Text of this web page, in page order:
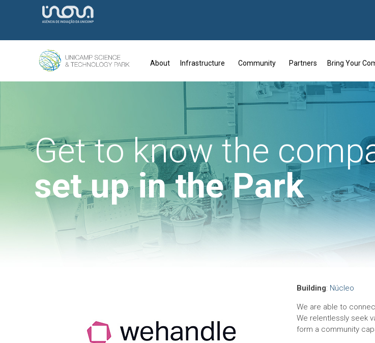
About Infrastructure Community Partners Bring Your
set up in the Park
Get to know the
Building: Núcleo
We are able to
We relentlessly seek
form a community